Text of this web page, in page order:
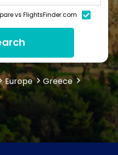
vs FlightsFinder.com
Europe
Greece